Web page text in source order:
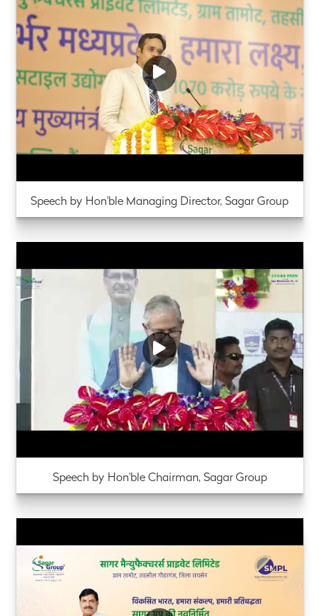
Speech by Hon'ble Managing Director, Sagar Group
Speech by Hon'ble Chairman, Sagar Group